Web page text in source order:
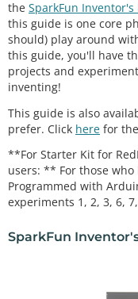
the SparkFun
this guide is one core
should) play around
this guide, you'll have
projects and
inventing!
This guide is also
prefer. Click here for
**For Starter Kit for
users: ** For those
Programmed with
experiments 1, 2, 3, 6,
SparkFun